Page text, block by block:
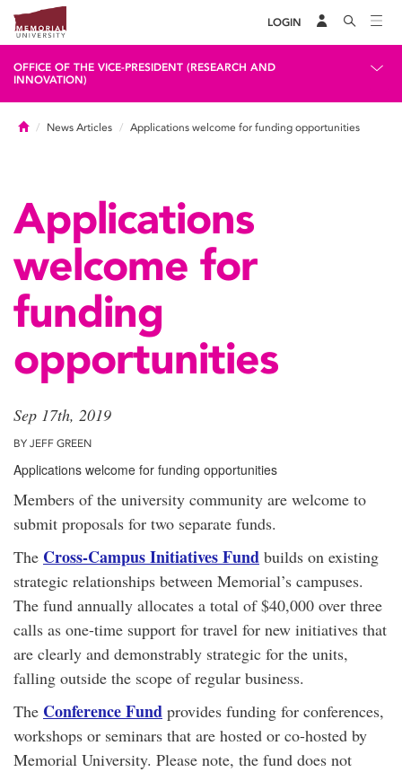
LOGIN
OFFICE OF THE VICE-PRESIDENT (RESEARCH AND
INNOVATION)
HomeNews Articles Applications welcome for funding opportunities
Applications
welcome for
funding
opportunities
Sep 17th, 2019
BY JEFF GREEN
Applications welcome for funding opportunities
Members of the university community are welcome to
submit proposals for two separate funds.
The Cross-Campus Initiatives Fund builds on existing
strategic relationships between Memorial’s campuses.
The fund annually allocates a total of $40,000 over three
calls as one-time support for travel for new initiatives that
are clearly and demonstrably strategic for the units,
falling outside the scope of regular business.
The Conference Fund provides funding for conferences,
workshops or seminars that are hosted or co-hosted by
Memorial University. Please note, the fund does not